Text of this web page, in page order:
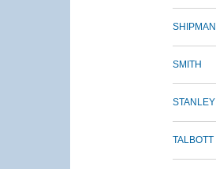
SHIPMAN
SMITH
STANLEY
TALBOTT